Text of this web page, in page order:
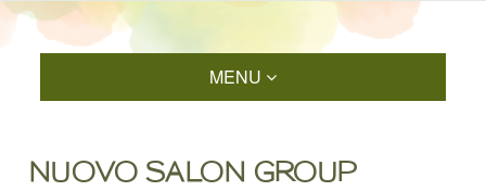
MENU
NUOVO SALON GROUP